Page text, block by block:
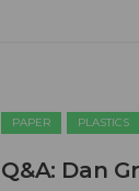
PAPER PLASTICS
Q&A: Dan